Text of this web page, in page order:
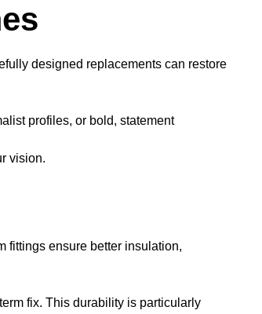
designed replacements can restore
profiles, or bold, statement
vision.
fittings ensure better insulation,
fix. This durability is particularly